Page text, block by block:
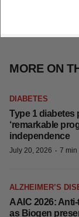
MORE ON
DIABETES
Type 1 diabetes
‘remarkable
independence
July 20, 2026 · 7 min
ALZHEIMER’S
AAIC 2026:
as Biogen